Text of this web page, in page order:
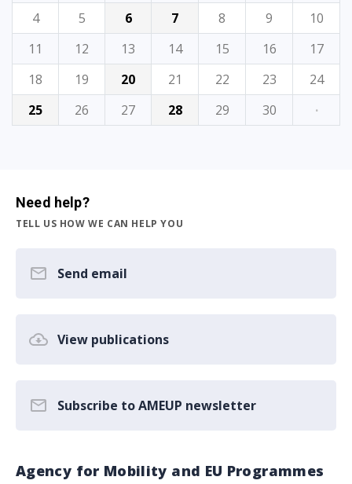
4
5 6 7 8 9
10
11
12 13 14 15 16
17
18
19 20 21 22 23
24
25
26 27 28 29 30 ·
Need help?
TELL US HOW WE CAN HELP YOU
Send email
View publications
Subscribe to AMEUP newsletter
Agency for Mobility and EU Programmes